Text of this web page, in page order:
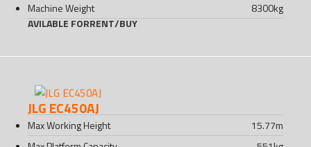
Machine Weight
8300kg
AVILABLE FORRENT/BUY
JLG EC450AJ
Max Working Height 15.77m